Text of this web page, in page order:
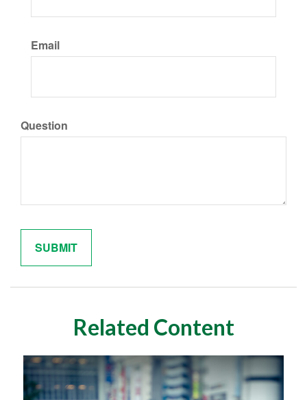
Email
Question
Related Content